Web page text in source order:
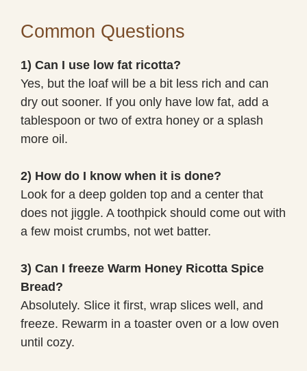
Common Questions
1) Can I use low fat ricotta?
Yes, but the loaf will be a bit less rich and can
dry out sooner. If you only have low fat, add a
tablespoon or two of extra honey or a splash
more oil.
2) How do I know when it is done?
Look for a deep golden top and a center that
does not jiggle. A toothpick should come out with
a few moist crumbs, not wet batter.
3) Can I freeze Warm Honey Ricotta Spice
Bread?
Absolutely. Slice it first, wrap slices well, and
freeze. Rewarm in a toaster oven or a low oven
until cozy.